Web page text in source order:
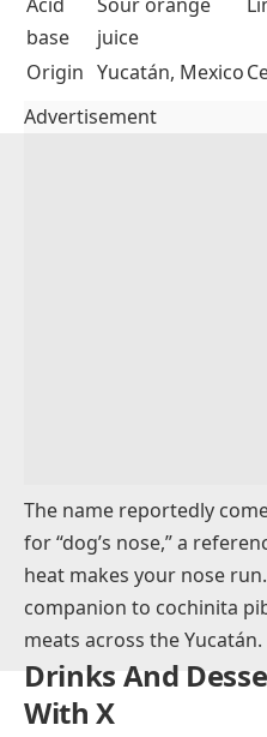
(shnee-PEK)
Xnipec is a raw salsa from
table. The base is diced
Advertisement